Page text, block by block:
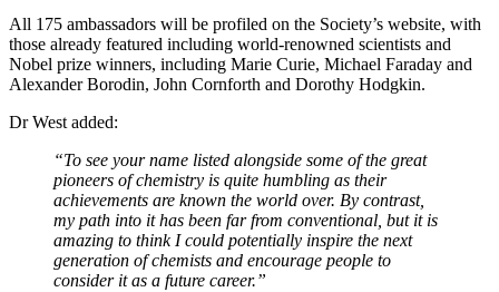
All 175 ambassadors will be profiled on the Society’s website, with
those already featured including world-renowned scientists and
Nobel prize winners, including Marie Curie, Michael Faraday and
Alexander Borodin, John Cornforth and Dorothy Hodgkin.
Dr West added:
“To see your name listed alongside some of the great
pioneers of chemistry is quite humbling as their
achievements are known the world over. By contrast,
my path into it has been far from conventional, but it is
amazing to think I could potentially inspire the next
generation of chemists and encourage people to
consider it as a future career.”